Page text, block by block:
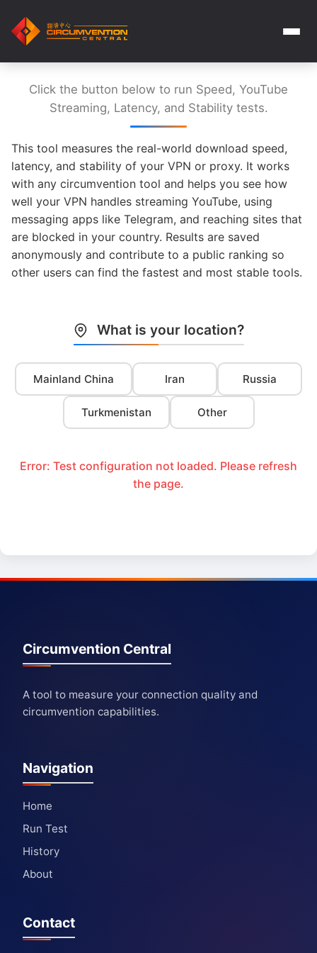
Click the button below to run Speed, YouTube
Streaming, Latency, and Stability tests.
This tool measures the real-world download speed,
latency, and stability of your VPN or proxy. It works
with any circumvention tool and helps you see how
well your VPN handles streaming YouTube, using
messaging apps like Telegram, and reaching sites that
are blocked in your country. Results are saved
anonymously and contribute to a public ranking so
other users can find the fastest and most stable tools.
What is your location?
Mainland China Iran Russia
Turkmenistan Other
Error: Test configuration not loaded. Please refresh
the page.
Circumvention Central
A tool to measure your connection quality and
circumvention capabilities.
Navigation
Home
Run Test
History
About
Contact